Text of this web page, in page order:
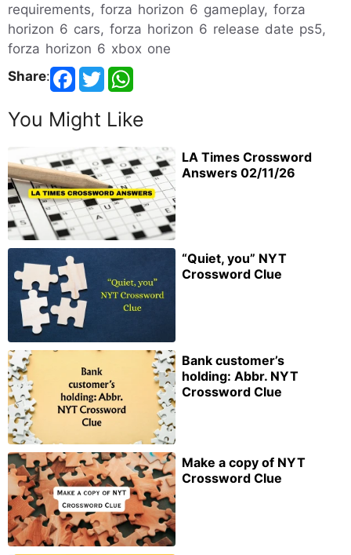
requirements, forza horizon 6 gameplay, forza
horizon 6 cars, forza horizon 6 release date ps5,
forza horizon 6 xbox one
Share:
You Might Like
LA Times Crossword
Answers 02/11/26
“Quiet, you” NYT
Crossword Clue
Bank customer’s
holding: Abbr. NYT
Crossword Clue
Make a copy of NYT
Crossword Clue